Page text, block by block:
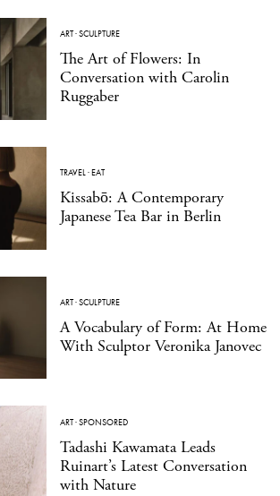
ART·SCULPTURE
The Art of Flowers: In
Conversation with Carolin
Ruggaber
TRAVEL·EAT
Kissabō: A Contemporary
Japanese Tea Bar in Berlin
ART·SCULPTURE
A Vocabulary of Form: At Home
With Sculptor Veronika Janovec
ART·SPONSORED
Tadashi Kawamata Leads
Ruinart’s Latest Conversation
with Nature